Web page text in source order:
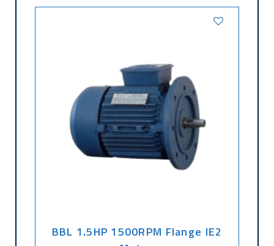
BBL 1.5HP 1500RPM Flange IE2